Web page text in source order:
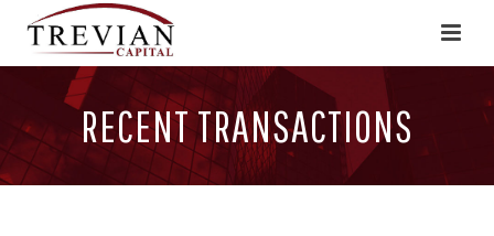
RECENT TRANSACTIONS